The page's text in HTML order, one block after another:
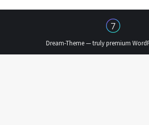
Dream-Theme — trulypremium